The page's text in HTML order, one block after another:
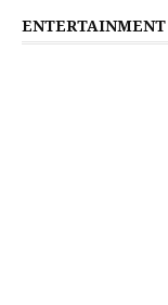
ENTERTAINMENT